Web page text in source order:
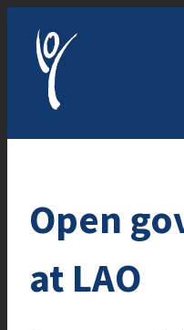
Open
at LAO